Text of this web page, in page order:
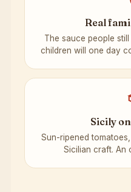
Real
The sauce people
children will one day
Sicily
Sun-ripened
Sicilian craft. An